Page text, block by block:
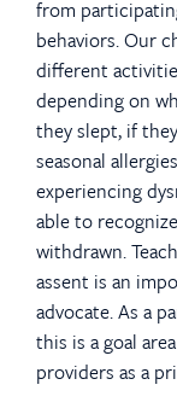
from
behaviors. Our
different
depending on
they slept, if
seasonal
experiencing
able to
withdrawn.
assent is an
advocate. As a
this is a goal
providers as a